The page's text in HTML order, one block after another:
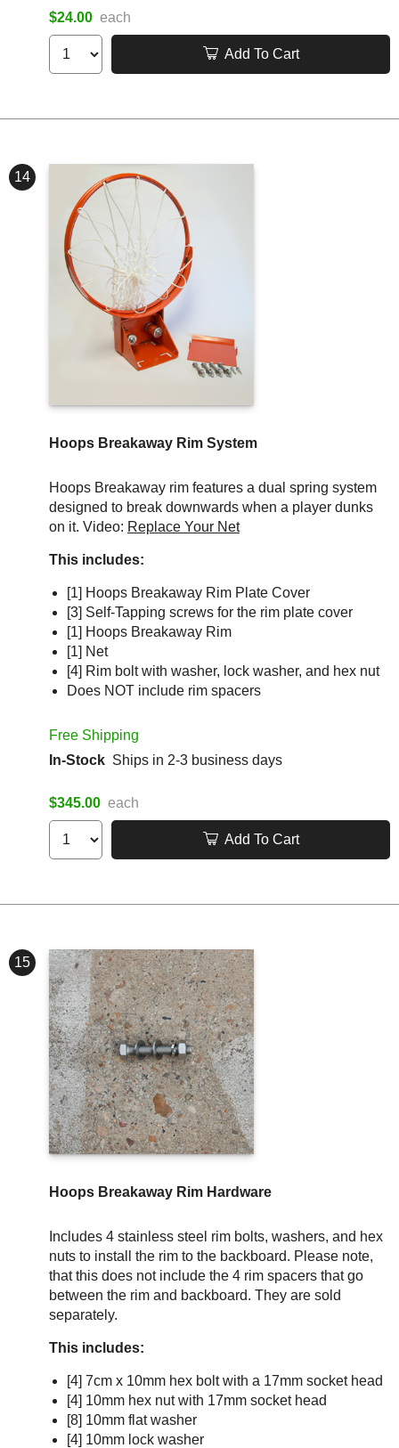
$24.00 each
Add To Cart
14
Hoops Breakaway Rim System
Hoops Breakaway rim features a dual spring system
designed to break downwards when a player dunks
on it. Video: Replace Your Net
This includes:
[1] Hoops Breakaway Rim Plate Cover
[3] Self-Tapping screws for the rim plate cover
[1] Hoops Breakaway Rim
[1] Net
[4] Rim bolt with washer, lock washer, and hex nut
Does NOT include rim spacers
Free Shipping
In-Stock Ships in 2-3 business days
$345.00 each
Add To Cart
15
Hoops Breakaway Rim Hardware
Includes 4 stainless steel rim bolts, washers, and hex
nuts to install the rim to the backboard. Please note,
that this does not include the 4 rim spacers that go
between the rim and backboard. They are sold
separately.
This includes:
[4] 7cm x 10mm hex bolt with a 17mm socket head
[4] 10mm hex nut with 17mm socket head
[8] 10mm flat washer
[4] 10mm lock washer